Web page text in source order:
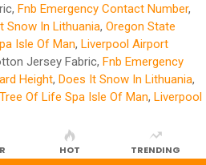
Fnb Emergency Contact Number,
Snow In Lithuania, Oregon State
Isle Of Man, Liverpool Airport
Jersey Fabric, Fnb Emergency
Height, Does It Snow In Lithuania,
Tree Of Life Spa Isle Of Man, Liverpool
HOT TRENDING